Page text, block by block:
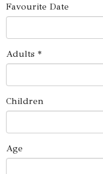
Favourite Date
Adults *
Children
Age